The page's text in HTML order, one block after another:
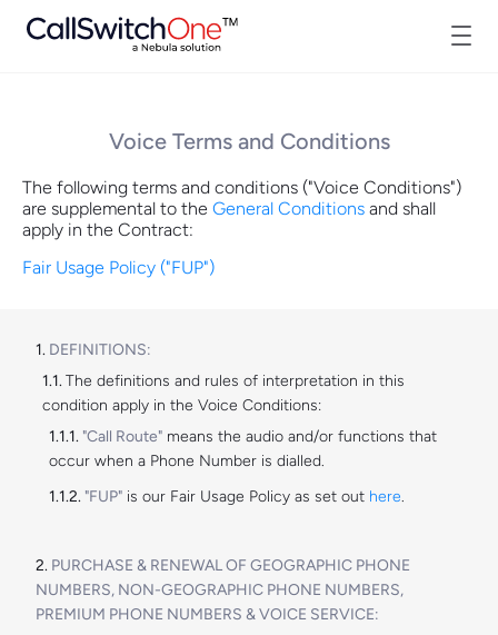
Voice Terms and Conditions
The following terms and conditions ("Voice Conditions")
are supplemental to the General Conditions and shall
apply in the Contract:
Fair Usage Policy ("FUP")
DEFINITIONS:
The definitions and rules of interpretation in this
condition apply in the Voice Conditions:
"Call Route" means the audio and/or functions that
occur when a Phone Number is dialled.
"FUP" is our Fair Usage Policy as set out here.
PURCHASE & RENEWAL OF GEOGRAPHIC PHONE
NUMBERS, NON-GEOGRAPHIC PHONE NUMBERS,
PREMIUM PHONE NUMBERS & VOICE SERVICE: